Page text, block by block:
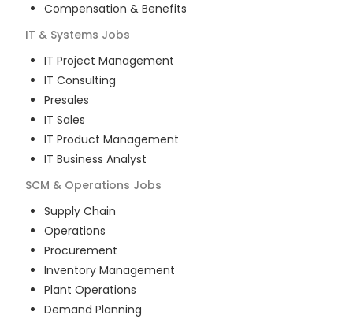
Compensation & Benefits
IT & Systems Jobs
IT Project Management
IT Consulting
Presales
IT Sales
IT Product Management
IT Business Analyst
SCM & Operations Jobs
Supply Chain
Operations
Procurement
Inventory Management
Plant Operations
Demand Planning